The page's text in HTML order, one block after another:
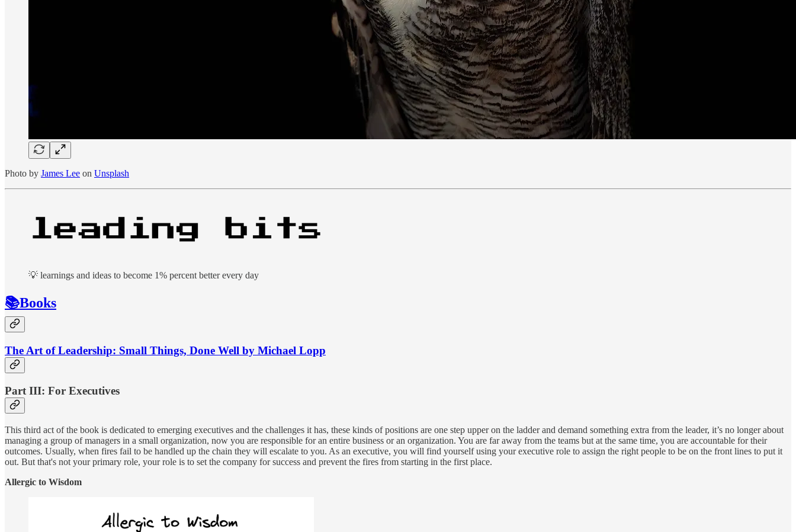
Photo by James Lee on Unsplash
💡 learnings and ideas to become 1% percent better every day
📚Books
The Art of Leadership: Small Things, Done Well by Michael Lopp
Part III: For Executives
This third act of the book is dedicated to emerging executives and the challenges it has, these kinds of positions are one step upper on the ladder and demand something extra from the leader, it’s no longer about
managing a group of managers in a small organization, now you are responsible for an entire business or an organization. You are far away from the teams but at the same time, you are accountable for their
outcomes. Usually, when fires fail to be handled up the chain they will escalate to you. As an executive, you will find yourself using your executive role to assign the right people to be on the front lines to put it
out. But that's not your primary role, your role is to set the company for success and prevent the fires from starting in the first place.
Allergic to Wisdom